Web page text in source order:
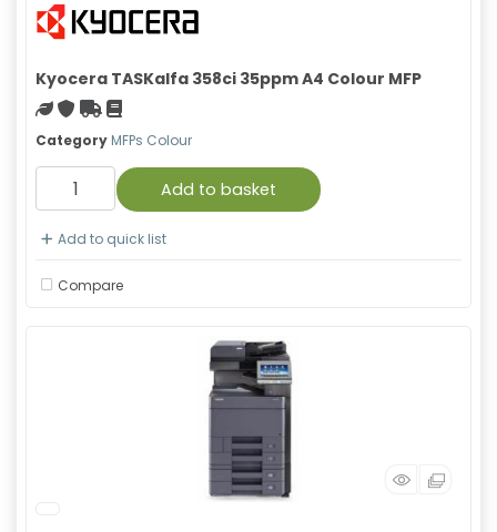
Kyocera TASKalfa 358ci 35ppm A4 Colour MFP
Green product
With warranty
Free Shipping
Material safety data sheet
Category MFPs Colour
Add to basket
Add to quick list
Compare